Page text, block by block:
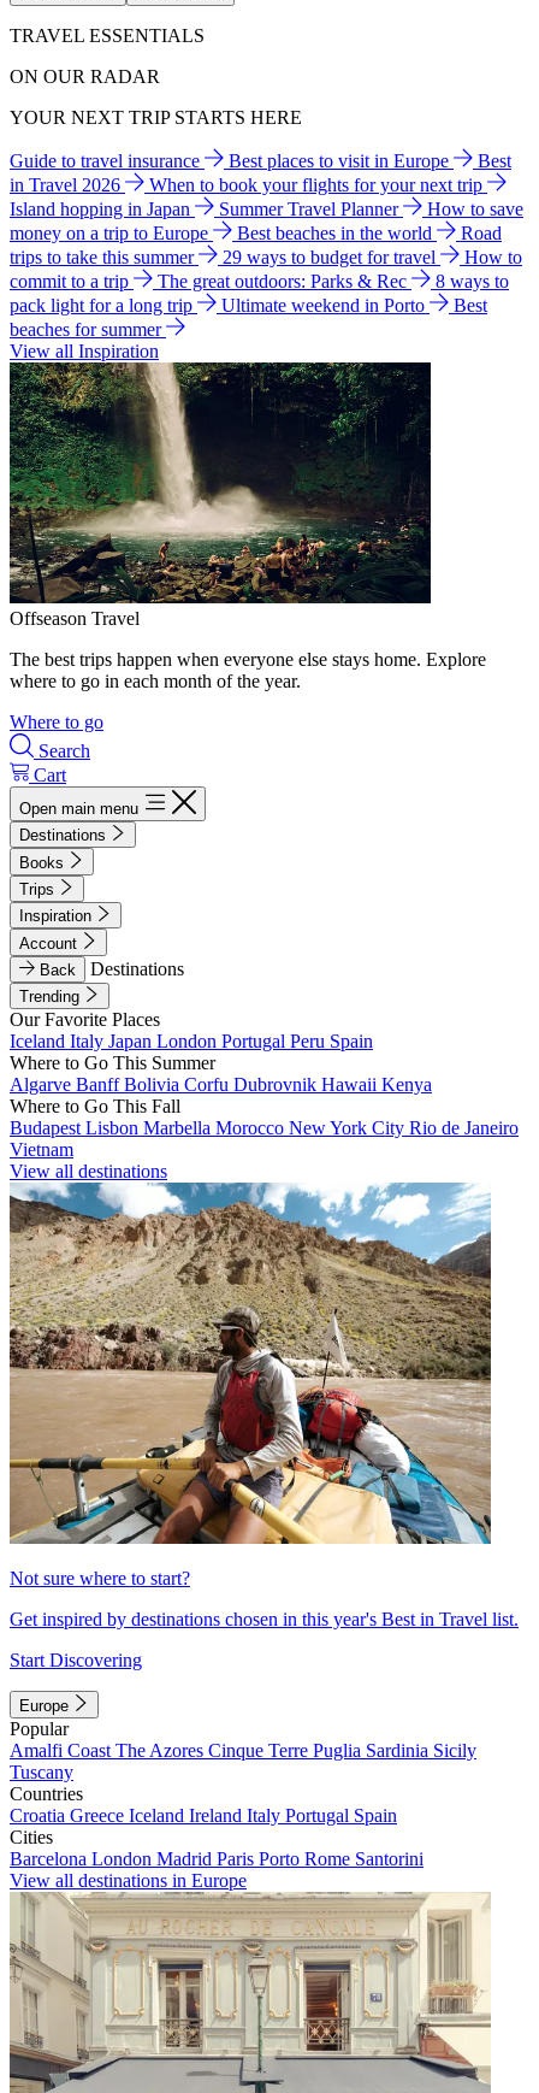
TRAVEL ESSENTIALS
ON OUR RADAR
YOUR NEXT TRIP STARTS HERE
Guide to travel insurance Best places to visit in Europe
Best
in Travel 2026
When to book your flights for your next trip
Island hopping in Japan
Summer Travel Planner
How to save
money on a trip to Europe
Best beaches in the world
Road
trips to take this summer
29 ways to budget for travel
How to
commit to a trip
The great outdoors: Parks & Rec
8 ways to
pack light for a long trip
Ultimate weekend in Porto
Best
beaches for summer
View all Inspiration
Offseason Travel
The best trips happen when everyone else stays home. Explore
where to go in each month of the year.
Where to go
Search
Cart
Open main menu
Destinations
Books
Trips
Inspiration
Account
Back
Destinations
Trending
Our Favorite Places
Iceland Italy Japan London Portugal Peru Spain
Where to Go This Summer
Algarve BanffBolivia Corfu Dubrovnik Hawaii Kenya
Where to Go This Fall
Budapest Lisbon Marbella Morocco New York City Rio de Janeiro
Vietnam
View all destinations
Not sure where to start?
Get inspired by destinations chosen in this year's Best in Travel list.
Start Discovering
Europe
Popular
Amalfi Coast The Azores Cinque Terre Puglia Sardinia Sicily
Tuscany
Countries
Croatia Greece Iceland Ireland Italy Portugal Spain
Cities
Barcelona London Madrid Paris Porto Rome Santorini
View all destinations in Europe